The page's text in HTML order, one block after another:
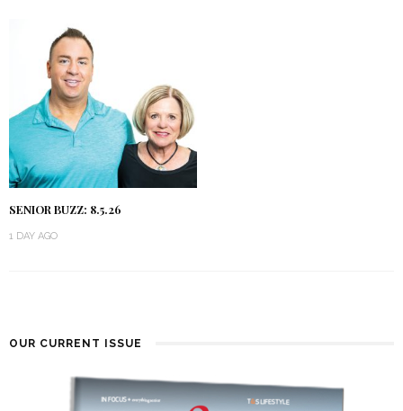
SENIOR BUZZ: 8.5.26
1 DAY AGO
OUR CURRENT ISSUE